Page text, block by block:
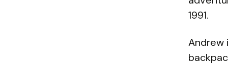
1991.
Andrew